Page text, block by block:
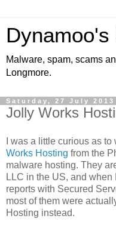
Dynamoo's
Malware, spam, scams
Longmore.
Saturday, 27 July 2013
Jolly Works
I was a little curious as
Works Hosting from the
malware hosting. They
LLC in the US, and
reports with Secured
most of them were
Hosting instead.